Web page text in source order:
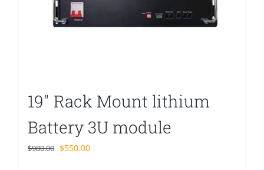
19″ Rack Mount lithium
Battery 3U module
$980.00 Original
$550.00Current